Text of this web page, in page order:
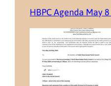
HBPC Agenda May